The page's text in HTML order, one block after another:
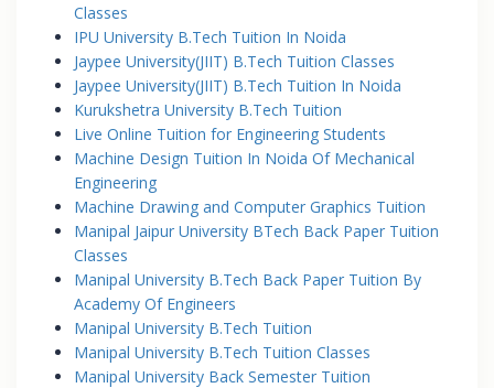
Classes
IPU University B.Tech Tuition In Noida
Jaypee University(JIIT) B.Tech Tuition Classes
Jaypee University(JIIT) B.Tech Tuition In Noida
Kurukshetra University B.Tech Tuition
Live Online Tuition for Engineering Students
Machine Design Tuition In Noida Of Mechanical
Engineering
Machine Drawing and Computer Graphics Tuition
Manipal Jaipur University BTech Back Paper Tuition
Classes
Manipal University B.Tech Back Paper Tuition By
Academy Of Engineers
Manipal University B.Tech Tuition
Manipal University B.Tech Tuition Classes
Manipal University Back Semester Tuition